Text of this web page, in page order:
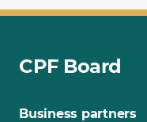
CPF Board
Business partners